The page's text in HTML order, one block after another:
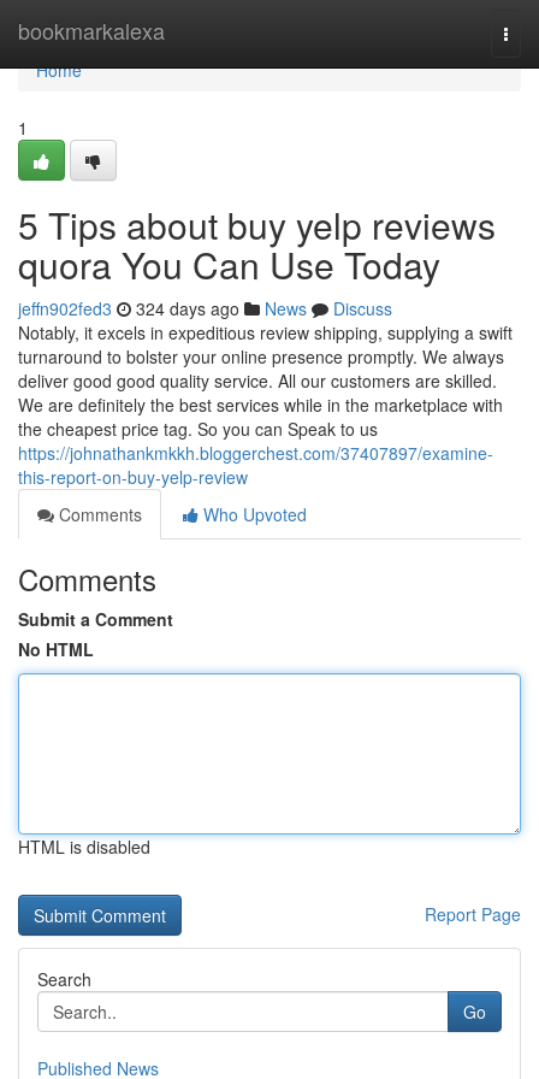
bookmarkalexa
Home
Home
1
5 Tips about buy yelp reviews
quora You Can Use Today
jeffn902fed3 324 days ago News
Discuss
Notably, it excels in expeditious review shipping, supplying a swift
turnaround to bolster your online presence promptly. We always
deliver good good quality service. All our customers are skilled.
We are definitely the best services while in the marketplace with
the cheapest price tag. So you can Speak to us
https://johnathankmkkh.bloggerchest.com/37407897/examine-
this-report-on-buy-yelp-review
Comments
Who Upvoted
Comments
Submit a Comment
No HTML
HTML is disabled
Report Page
Search
Go
Published News